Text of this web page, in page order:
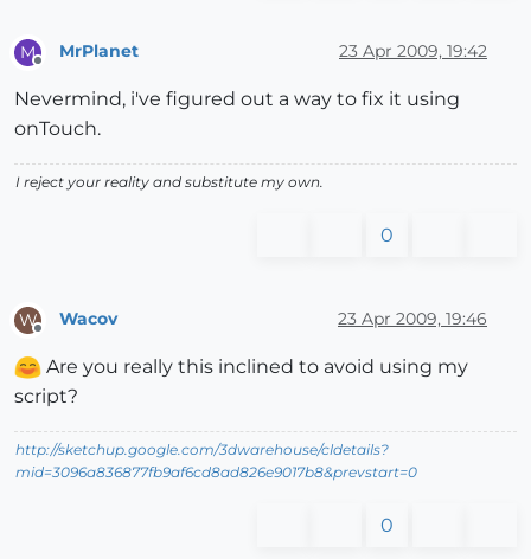
M MrPlanet 23 Apr 2009, 19:42
Nevermind, i've figured out a way to fix it using
onTouch.
I reject your reality and substitute my own.
0
W Wacov 23 Apr 2009, 19:46
Are you really this inclined to avoid using my
script?
http://sketchup.google.com/3dwarehouse/cldetails?
mid=3096a836877fb9af6cd8ad826e9017b8&prevstart=0
0